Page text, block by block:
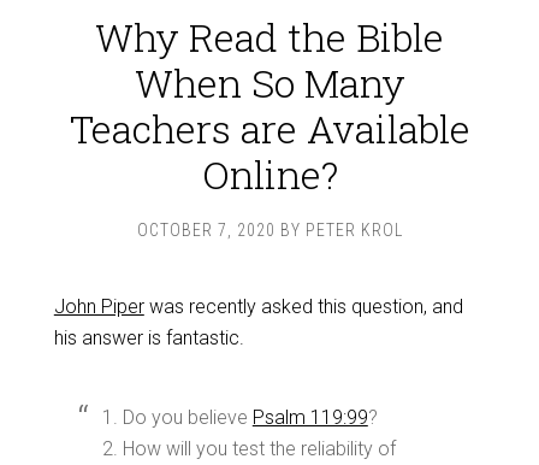
Why Read the Bible
When So Many
Teachers are Available
Online?
OCTOBER 7, 2020 BY PETER KROL
John Piperwas recently asked this question, and
his answer is fantastic.
1. Do you believe Psalm 119:99?
2. How will you test the reliability of